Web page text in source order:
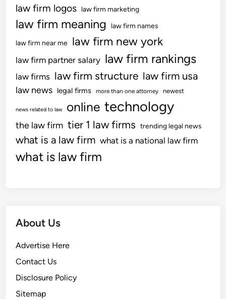
law firm logos law firm marketing
law firm meaning law firm names
law firm near me law firm new york
law firm partner salary law firm rankings
law firms law firm structure law firm usa
law news legal firms more than one attorney newest
news related to law online technology
the law firm tier 1 law firms trending legal news
what is a law firm what is a national law firm
what is law firm
About Us
Advertise Here
Contact Us
Disclosure Policy
Sitemap